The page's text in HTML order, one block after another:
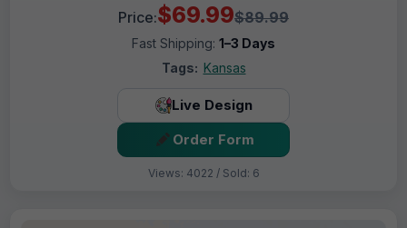
Price:$69.99$89.99
Fast Shipping: 1–3 Days
Tags: Kansas
Live Design
Order Form
Views: 4022 / Sold: 6